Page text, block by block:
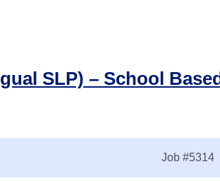
SLP) – School
Job #5314